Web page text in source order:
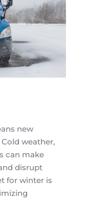
new
weather,
can make
disrupt
for winter is